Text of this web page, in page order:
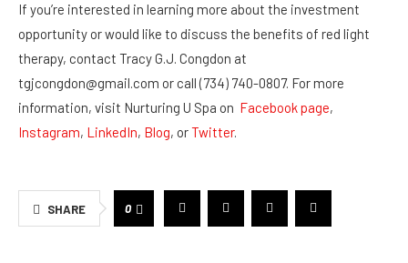
If you’re interested in learning more about the investment
opportunity or would like to discuss the benefits of red light
therapy, contact Tracy G.J. Congdon at
tgjcongdon@gmail.com or call (734) 740-0807. For more
information, visit Nurturing U Spa on Facebook page,
Instagram, LinkedIn, Blog, orTwitter.
SHARE 0